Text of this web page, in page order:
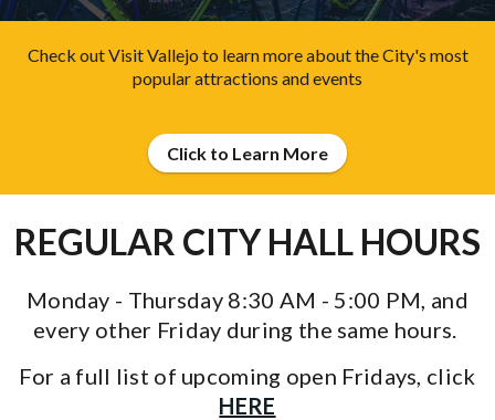
Check out Visit Vallejo to learn more about the City's most
popular attractions and events
Click to Learn More
REGULAR CITY HALL HOURS
Monday - Thursday 8:30 AM - 5:00 PM, and
every other Friday during the same hours.
For a full list of upcoming open Fridays, click
HERE